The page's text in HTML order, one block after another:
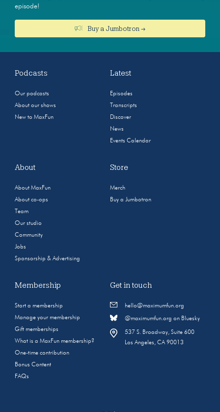
episode!
Buy a Jumbotron →
Podcasts
Our podcasts
About our shows
New to MaxFun
Latest
Episodes
Transcripts
Discover
News
Events Calendar
About
About MaxFun
About co-ops
Team
Our studio
Community
Jobs
Sponsorship & Advertising
Store
Merch
Buy a Jumbotron
Membership
Start a membership
Manage your membership
Gift memberships
What is a MaxFun membership?
One-time contribution
Bonus Content
FAQs
Get in touch
hello@maximumfun.org
@maximumfun.org on Bluesky
537 S. Broadway, Suite 600
Los Angeles, CA 90013